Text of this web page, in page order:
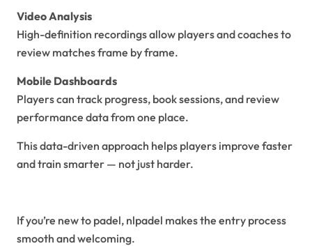
Video Analysis
High-definition recordings allow players and coaches to
review matches frame by frame.
Mobile Dashboards
Players can track progress, book sessions, and review
performance data from one place.
This data-driven approach helps players improve faster
and train smarter — not just harder.
If you’re new to padel, nlpadel makes the entry process
smooth and welcoming.